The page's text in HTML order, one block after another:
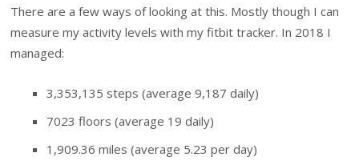
There are a few ways of looking at this. Mostly though I can
measure my activity levels with my fitbit tracker. In 2018 I
managed:
3,353,135 steps (average 9,187 daily)
7023 floors (average 19 daily)
1,909.36 miles (average 5.23 per day)